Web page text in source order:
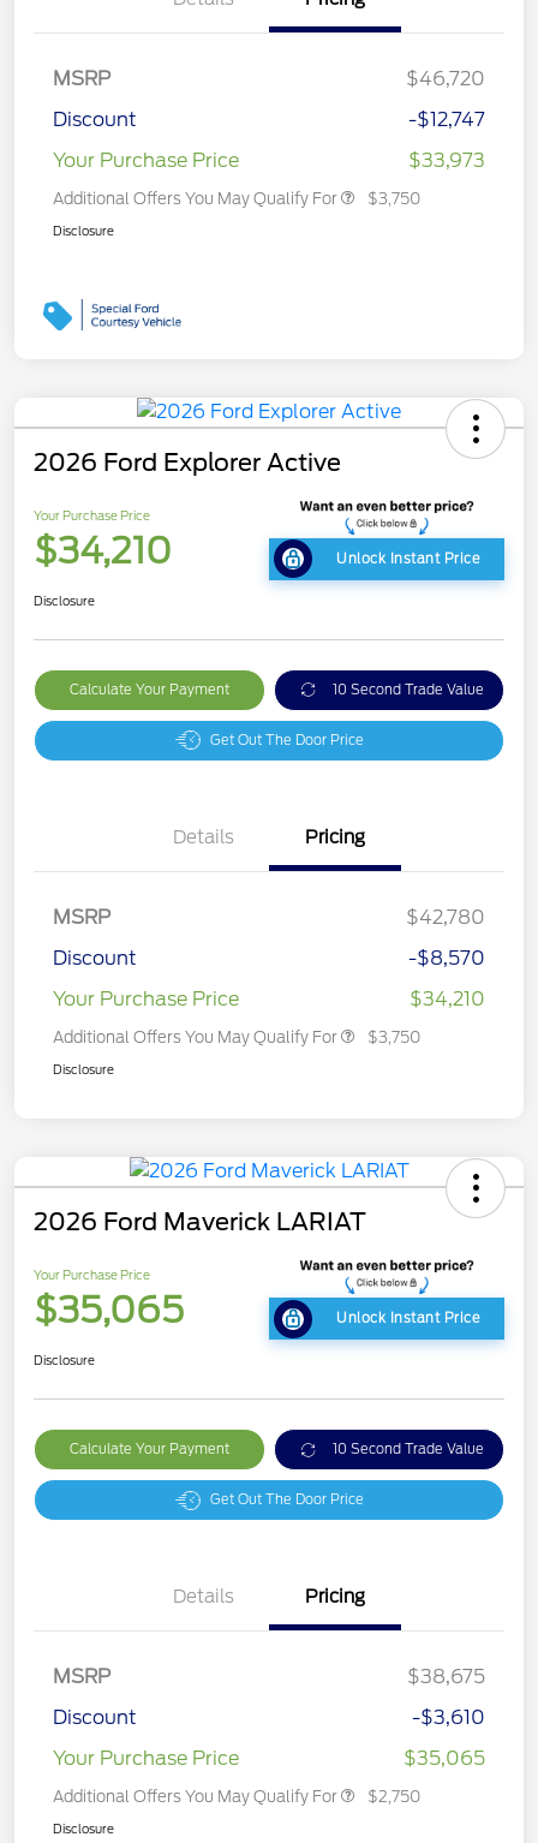
MSRP
$46,720
Discount
-$12,747
Your Purchase Price
$33,973
Additional Offers You May Qualify For $3,750
Disclosure
2026 Ford Explorer Active
Your Purchase Price
$34,210 Unlock Instant Price
Disclosure
Calculate Your Payment 10 Second Trade Value
Get Out The Door Price
Details Pricing
MSRP
$42,780
Discount
-$8,570
Your Purchase Price
$34,210
Additional Offers You May Qualify For $3,750
Disclosure
2026 Ford Maverick LARIAT
Your Purchase Price
$35,065 Unlock Instant Price
Disclosure
Calculate Your Payment 10 Second Trade Value
Get Out The Door Price
Details Pricing
MSRP
$38,675
Discount
-$3,610
Your Purchase Price
$35,065
Additional Offers You May Qualify For $2,750
Disclosure